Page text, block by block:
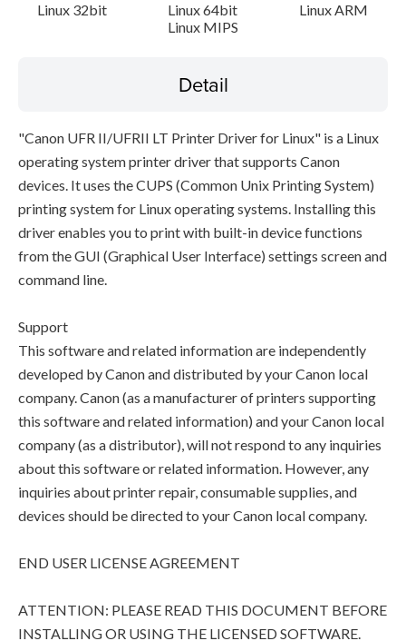
Linux 32bit Linux 64bit
Linux ARM
Linux MIPS
Detail
"Canon UFR II/UFRII LT Printer Driver for Linux" is a Linux
operating system printer driver that supports Canon
devices. It uses the CUPS (Common Unix Printing System)
printing system for Linux operating systems. Installing this
driver enables you to print with built-in device functions
from the GUI (Graphical User Interface) settings screen and
command line.
Support
This software and related information are independently
developed by Canon and distributed by your Canon local
company. Canon (as a manufacturer of printers supporting
this software and related information) and your Canon local
company (as a distributor), will not respond to any inquiries
about this software or related information. However, any
inquiries about printer repair, consumable supplies, and
devices should be directed to your Canon local company.
END USER LICENSE AGREEMENT
ATTENTION: PLEASE READ THIS DOCUMENT BEFORE
INSTALLING OR USING THE LICENSED SOFTWARE.